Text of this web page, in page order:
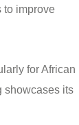
to improve
for African
showcases its